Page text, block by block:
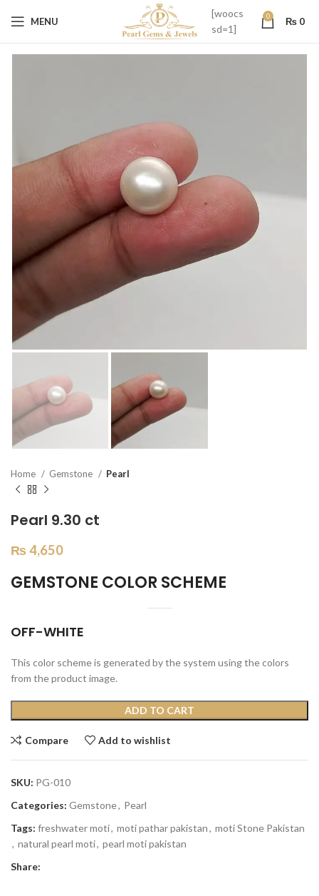
MENU
[woocs
sd=1]
0 ₨ 0
Home Gemstone Pearl
Pearl 9.30 ct
₨4,650
GEMSTONE COLOR SCHEME
OFF-WHITE
This color scheme is generated by the system using the colors
from the product image.
ADD TO CART
Compare Add to wishlist
SKU: PG-010
Categories: Gemstone, Pearl
Tags: freshwater moti, moti pathar pakistan, moti Stone Pakistan
, natural pearl moti, pearl moti pakistan
Share: